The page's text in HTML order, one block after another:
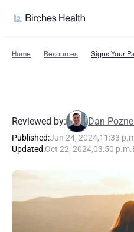
Home Resources Signs Your
in
Reviewed by: Dan
Published:Jun 24, 2024,11:33
Updated:Oct 22, 2024,03:50 p.m.